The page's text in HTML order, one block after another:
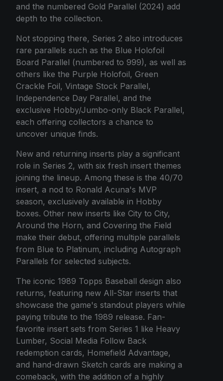
and the numbered Gold Parallel (2024) add
depth to the collection.
Not stopping there, Series 2 also introduces
rare parallels such as the Blue Holofoil
Board Parallel (numbered to 999), as well as
others like the Purple Holofoil, Green
Crackle Foil, Vintage Stock Parallel,
Independence Day Parallel, and the
exclusive Hobby/Jumbo-only Black Parallel,
each offering collectors a chance to
uncover unique finds.
New and returning inserts play a significant
role in Series 2, with six fresh insert themes
joining the lineup. Among these is the 40/70
insert, a nod to Ronald Acuna's MVP
season, exclusively available in Hobby
boxes. Other new inserts like City to City,
Around the Horn, and Covering the Field
make their debut, offering multiple parallels
from Blue to Platinum, including Autograph
Parallels for selected subjects.
The iconic 1989 Topps Baseball design also
returns, featuring new All-Star inserts that
showcase the game's standout players while
paying tribute to the 1989 release. Fan-
favorite insert sets from Series 1 like Heavy
Lumber, Social Media Follow Back
redemption cards, Homefield Advantage,
and hand-drawn Sketch cards are making a
comeback, with the addition of a highly